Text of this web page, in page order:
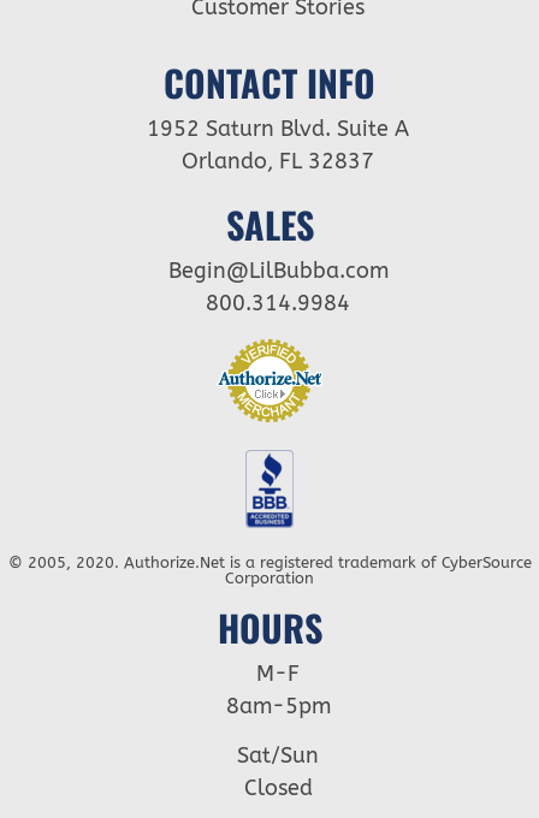
Customer Stories
CONTACT INFO
1952 Saturn Blvd. Suite A
Orlando, FL 32837
SALES
Begin@LilBubba.com
800.314.9984
© 2005, 2020. Authorize.Net is a registered trademark of CyberSource
Corporation
HOURS
M-F
8am-5pm
Sat/Sun
Closed